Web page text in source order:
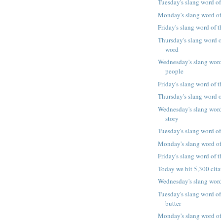
Tuesday's slang word
Monday's slang word
Friday's slang word of
Thursday's slang
word
Wednesday's slang
people
Friday's slang word of
Thursday's slang word
Wednesday's slang
story
Tuesday's slang word
Monday's slang word
Friday's slang word of
Today we hit 5,300
Wednesday's slang
Tuesday's slang word
butter
Monday's slang word